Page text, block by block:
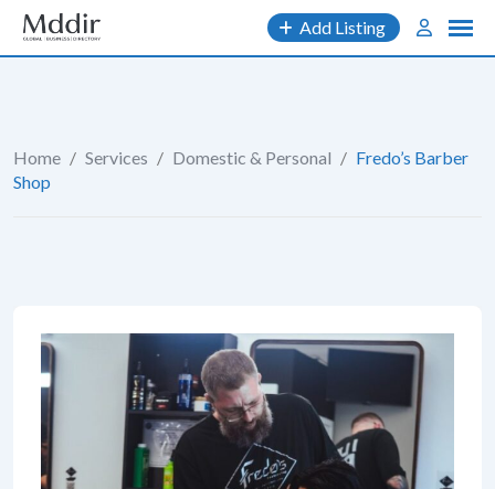
Skip
content
Add Listing
Home / Services / Domestic & Personal / Fredo’s Barber
Shop